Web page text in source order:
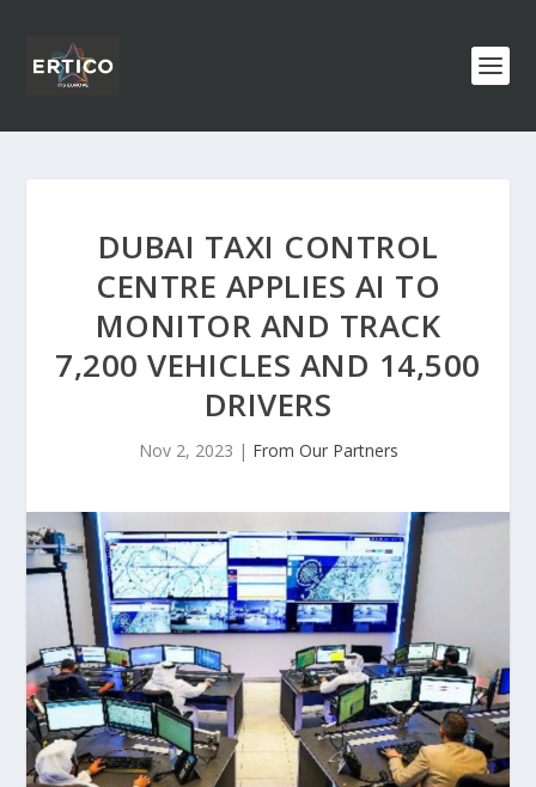
DUBAI TAXI CONTROL
CENTRE APPLIES AI TO
MONITOR AND TRACK
7,200 VEHICLES AND 14,500
DRIVERS
Nov 2, 2023 | From Our Partners